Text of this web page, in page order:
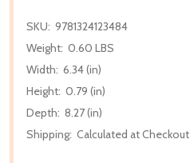
SKU: 9781324123484
Weight: 0.60 LBS
Width: 6.34 (in)
Height: 0.79 (in)
Depth: 8.27 (in)
Shipping: Calculated at Checkout